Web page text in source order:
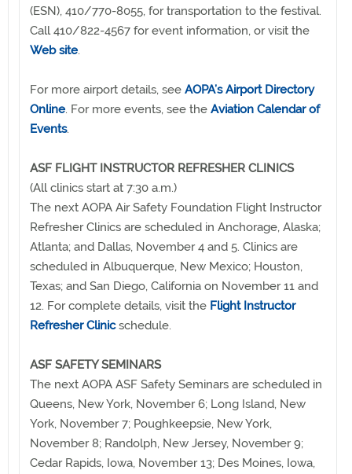
(ESN), 410/770-8055, for transportation to the festival.
Call 410/822-4567 for event information, or visit the
Web site.
For more airport details, see AOPA’s Airport Directory
Online. For more events, see the Aviation Calendar of
Events.
ASF FLIGHT INSTRUCTOR REFRESHER CLINICS
(All clinics start at 7:30 a.m.)
The next AOPA Air Safety Foundation Flight Instructor
Refresher Clinics are scheduled in Anchorage, Alaska;
Atlanta; and Dallas, November 4 and 5. Clinics are
scheduled in Albuquerque, New Mexico; Houston,
Texas; and San Diego, California on November 11 and
12. For complete details, visit the Flight Instructor
Refresher Clinicschedule.
ASF SAFETY SEMINARS
The next AOPA ASF Safety Seminars are scheduled in
Queens, New York, November 6; Long Island, New
York, November 7; Poughkeepsie, New York,
November 8; Randolph, New Jersey, November 9;
Cedar Rapids, Iowa, November 13; Des Moines, Iowa,